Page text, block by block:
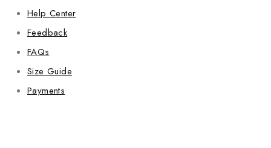
Help Center
Feedback
FAQs
Size Guide
Payments